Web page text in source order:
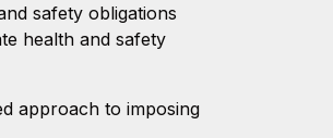
safety obligations
health and safety
approach to imposing